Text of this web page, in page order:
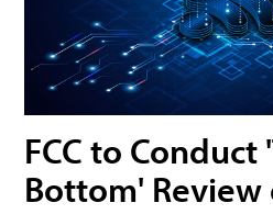
FCC to Conduct
Bottom' Review